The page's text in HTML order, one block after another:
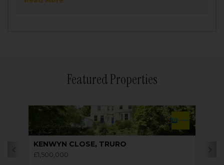
Featured Properties
KENWYN CLOSE, TRURO
£1,500,000